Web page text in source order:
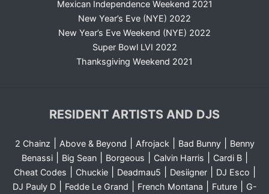
Mexican Independence Weekend 2021
New Year’s Eve (NYE) 2022
New Year’s Eve Weekend (NYE) 2022
Super Bowl LVI 2022
Thanksgiving Weekend 2021
RESIDENT ARTISTS AND DJS
2 Chainz Above & Beyond Afrojack| Bad Bunny|
Benny
Benassi| Big Sean| Borgeous Calvin Harris Cardi B|
Cheat Codes Chuckie| Deadmau5 Desiigner| DJ Esco
DJ Pauly D| Fedde Le Grand French Montana Future|
G-